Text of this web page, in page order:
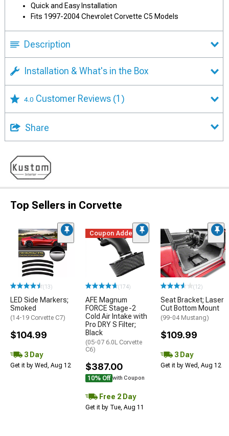
Quick and Easy Installation
Fits 1997-2004 Chevrolet Corvette C5 Models
Description
Installation & What's in the Box
4.0 Customer Reviews (1)
Share
Top Sellers in Corvette
(13)
LED Side Markers;
Smoked
(14-19 Corvette C7)
$104.99
3 Day
Get it by Wed, Aug 12
Coupon Added
(174)
AFE Magnum
FORCE Stage-2
Cold Air Intake with
Pro DRY S Filter;
Black
(05-07 6.0L Corvette
C6)
$387.00
10% Off with Coupon
Free 2 Day
Get it by Tue, Aug 11
(12)
Seat Bracket; Laser
Cut Bottom Mount
(99-04 Mustang)
$109.99
3 Day
Get it by Wed, Aug 12